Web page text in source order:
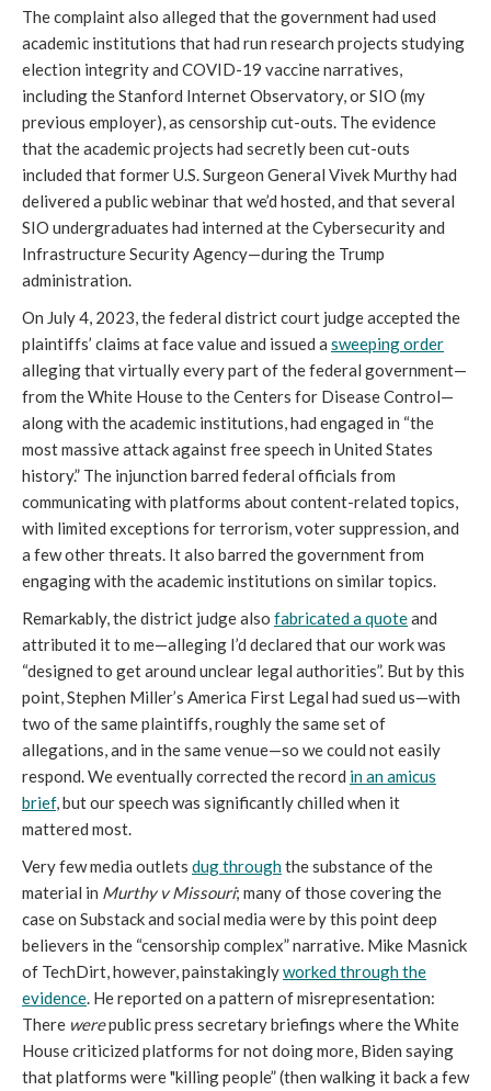
The complaint also alleged that the government had used
academic institutions that had run research projects studying
election integrity and COVID-19 vaccine narratives,
including the Stanford Internet Observatory, or SIO (my
previous employer), as censorship cut-outs. The evidence
that the academic projects had secretly been cut-outs
included that former U.S. Surgeon General Vivek Murthy had
delivered a public webinar that we’d hosted, and that several
SIO undergraduates had interned at the Cybersecurity and
Infrastructure Security Agency—during the Trump
administration.
On July 4, 2023, the federal district court judge accepted the
plaintiffs’ claims at face value and issued a sweeping order
alleging that virtually every part of the federal government—
from the White House to the Centers for Disease Control—
along with the academic institutions, had engaged in “the
most massive attack against free speech in United States
history.” The injunction barred federal officials from
communicating with platforms about content-related topics,
with limited exceptions for terrorism, voter suppression, and
a few other threats. It also barred the government from
engaging with the academic institutions on similar topics.
Remarkably, the district judge also fabricated a quoteand
attributed it to me—alleging I’d declared that our work was
“designed to get around unclear legal authorities”. But by this
point, Stephen Miller’s America First Legal had sued us—with
two of the same plaintiffs, roughly the same set of
allegations, and in the same venue—so we could not easily
respond. We eventually corrected the record in an amicus
brief, but our speech was significantly chilled when it
mattered most.
Very few media outlets dug throughthe substance of the
material in Murthy v Missouri; many of those covering the
case on Substack and social media were by this point deep
believers in the “censorship complex” narrative. Mike Masnick
of TechDirt, however, painstakinglyworked through the
evidence. He reported on a pattern of misrepresentation:
There werepublic press secretary briefings where the White
House criticized platforms for not doing more, Biden saying
that platforms were "killing people” (then walking it back a few